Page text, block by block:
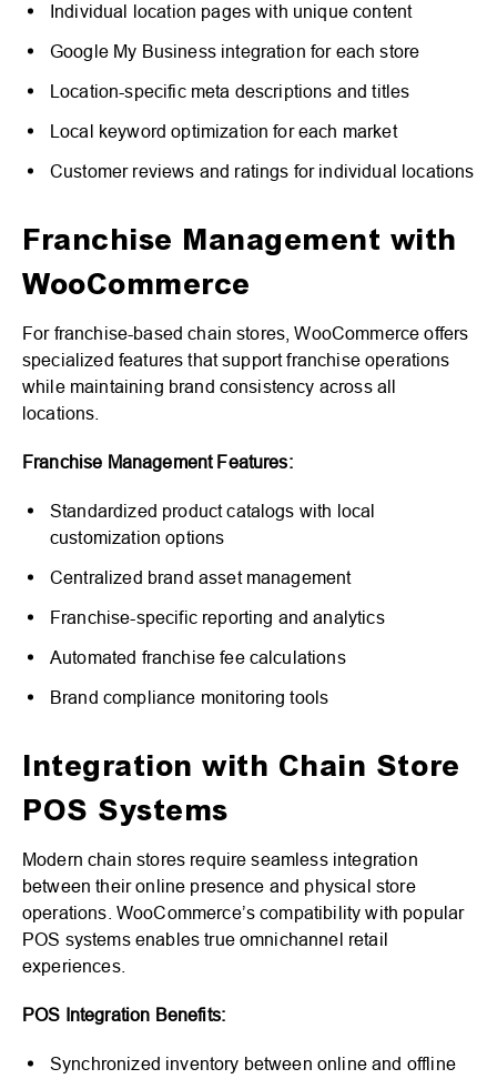
Individual location pages with unique content
Google My Business integration for each store
Location-specific meta descriptions and titles
Local keyword optimization for each market
Customer reviews and ratings for individual locations
Franchise Management with
WooCommerce
For franchise-based chain stores, WooCommerce offers
specialized features that support franchise operations
while maintaining brand consistency across all
locations.
Franchise Management Features:
Standardized product catalogs with local
customization options
Centralized brand asset management
Franchise-specific reporting and analytics
Automated franchise fee calculations
Brand compliance monitoring tools
Integration with Chain Store
POS Systems
Modern chain stores require seamless integration
between their online presence and physical store
operations. WooCommerce’s compatibility with popular
POS systems enables true omnichannel retail
experiences.
POS Integration Benefits:
Synchronized inventory between online and offline